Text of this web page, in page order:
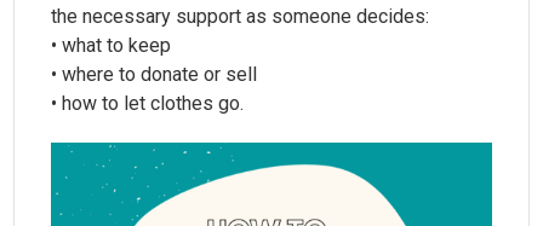
the necessary support as someone decides:
• what to keep
• where to donate or sell
• how to let clothes go.